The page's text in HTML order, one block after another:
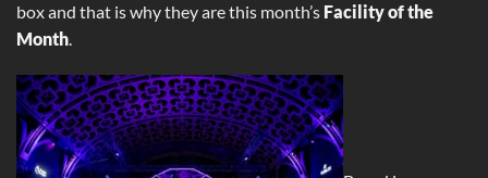
box and that is why they are this month’s Facility of the
Month.